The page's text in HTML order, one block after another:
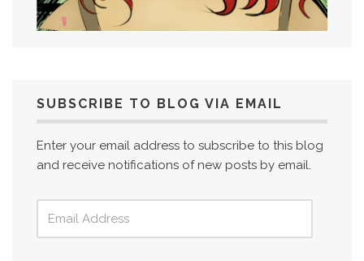
SUBSCRIBE TO BLOG VIA EMAIL
Enter your email address to subscribe to this blog
and receive notifications of new posts by email.